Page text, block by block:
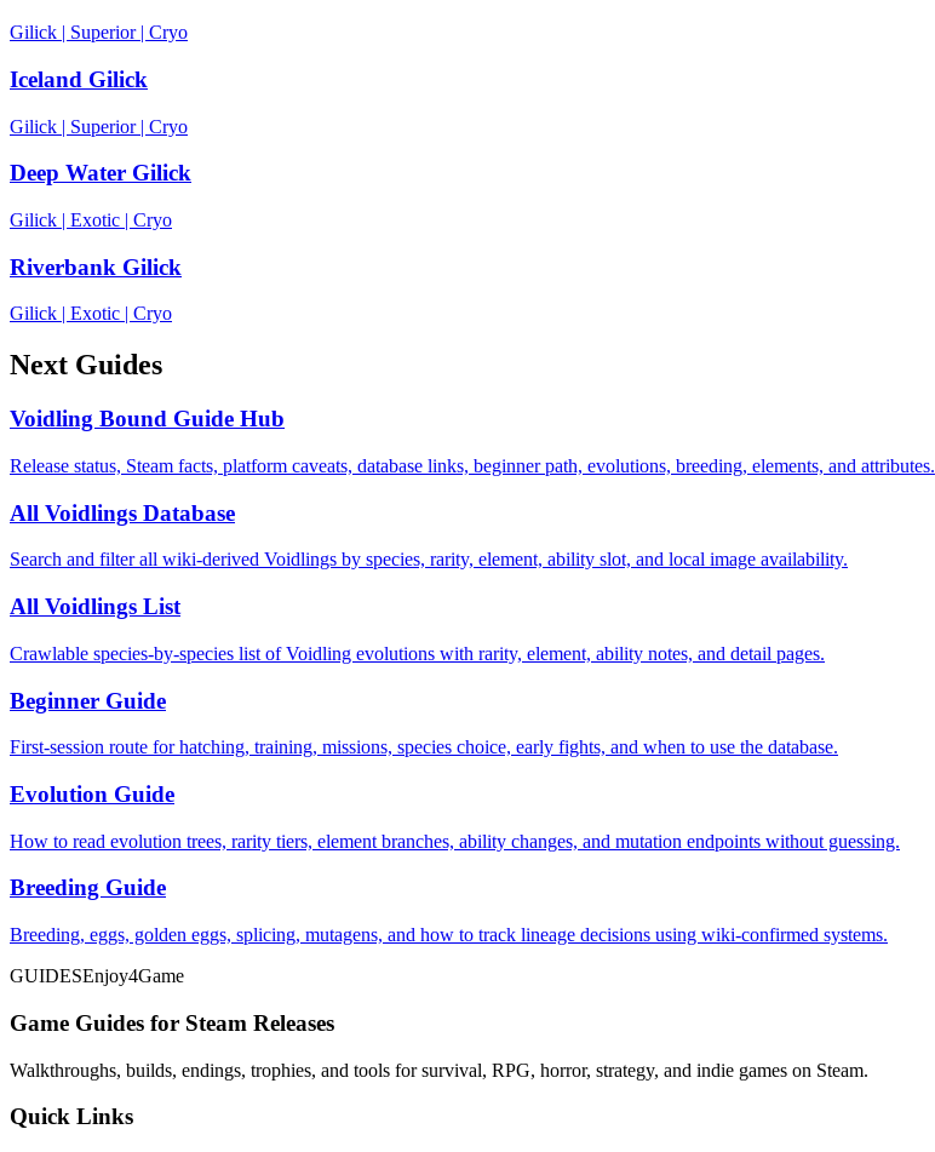
Gilick | Superior| Cryo
Iceland Gilick
Gilick | Superior| Cryo
Deep Water Gilick
Gilick | Exotic | Cryo
Riverbank Gilick
Gilick Exotic Cryo
Next Guides
Voidling Bound Guide Hub
Release status, Steam facts, platform caveats, database links, beginner path, evolutions, breeding, elements, and attributes.
All Voidlings Database
Search and filter all wiki-derived Voidlings by species, rarity, element, ability slot, and local image availability.
All Voidlings List
Crawlable species-by-species list of Voidling evolutions with rarity, element, ability notes, and detail pages.
Beginner Guide
First-session route for hatching, training, missions, species choice, early fights, and when to use the database.
Evolution Guide
How to read evolution trees, rarity tiers, element branches, ability changes, and mutation endpoints without guessing.
Breeding Guide
Breeding, eggs, golden eggs, splicing, mutagens, and how to track lineage decisions using wiki-confirmed systems.
GUIDESEnjoy4Game
Game Guides for Steam Releases
Walkthroughs, builds, endings, trophies, and tools for survival, RPG, horror, strategy, and indie games on Steam.
Quick Links